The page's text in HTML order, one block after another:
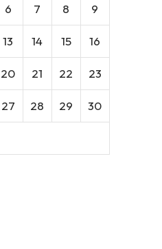
6 7 8 9
13 14 15 16
20 21 22 23
27 28 29 30